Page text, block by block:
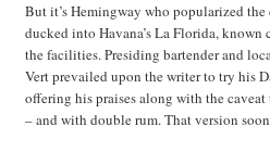
But it’s Hemingway who popularized
ducked into Havana’s La Florida,
the facilities. Presiding bartender and
Vert prevailed upon the writer to try his
offering his praises along with the
– and with double rum. That version